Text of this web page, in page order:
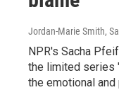
Jordan-Marie Smith,
NPR's Sacha
the limited series
the emotional